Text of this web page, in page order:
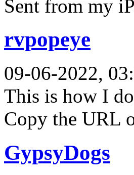
Sent from my
rvpopeye
09-06-2022,
This is how I
Copy the URL
GypsyDogs